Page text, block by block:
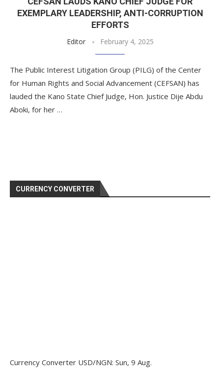
EXEMPLARY LEADERSHIP, ANTI-CORRUPTION
EFFORTS
Editor February 4, 2025
The Public Interest Litigation Group (PILG) of the Center
for Human Rights and Social Advancement (CEFSAN) has
lauded the Kano State Chief Judge, Hon. Justice Dije Abdu
Aboki, for her …
CURRENCY CONVERTER
Currency Converter USD/NGN: Sun, 9 Aug.